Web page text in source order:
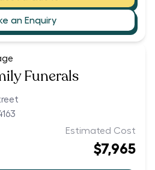
an Enquiry
Funerals
Estimated Cost
$7,965